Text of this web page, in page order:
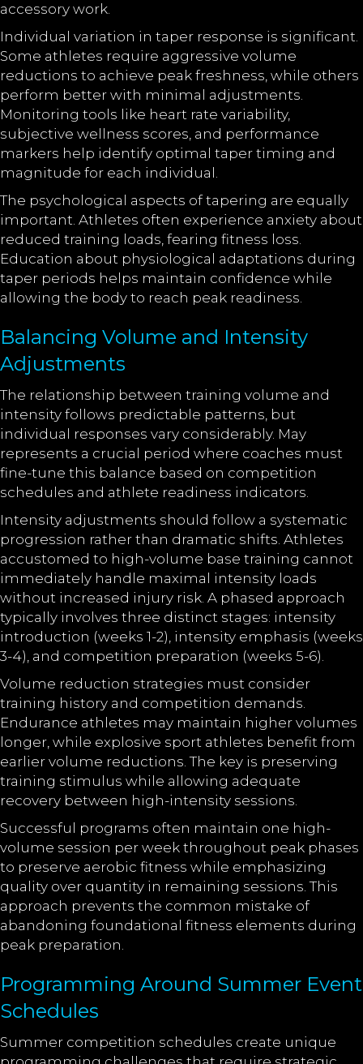
accessory work.
Individual variation in taper response is significant.
Some athletes require aggressive volume
reductions to achieve peak freshness, while others
perform better with minimal adjustments.
Monitoring tools like heart rate variability,
subjective wellness scores, and performance
markers help identify optimal taper timing and
magnitude for each individual.
The psychological aspects of tapering are equally
important. Athletes often experience anxiety about
reduced training loads, fearing fitness loss.
Education about physiological adaptations during
taper periods helps maintain confidence while
allowing the body to reach peak readiness.
Balancing Volume and Intensity
Adjustments
The relationship between training volume and
intensity follows predictable patterns, but
individual responses vary considerably. May
represents a crucial period where coaches must
fine-tune this balance based on competition
schedules and athlete readiness indicators.
Intensity adjustments should follow a systematic
progression rather than dramatic shifts. Athletes
accustomed to high-volume base training cannot
immediately handle maximal intensity loads
without increased injury risk. A phased approach
typically involves three distinct stages: intensity
introduction (weeks 1-2), intensity emphasis (weeks
3-4), and competition preparation (weeks 5-6).
Volume reduction strategies must consider
training history and competition demands.
Endurance athletes may maintain higher volumes
longer, while explosive sport athletes benefit from
earlier volume reductions. The key is preserving
training stimulus while allowing adequate
recovery between high-intensity sessions.
Successful programs often maintain one high-
volume session per week throughout peak phases
to preserve aerobic fitness while emphasizing
quality over quantity in remaining sessions. This
approach prevents the common mistake of
abandoning foundational fitness elements during
peak preparation.
Programming Around Summer Event
Schedules
Summer competition schedules create unique